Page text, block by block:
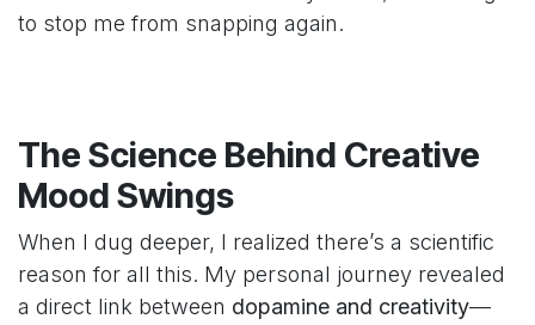
to stop me from snapping again.
The Science Behind Creative
Mood Swings
When I dug deeper, I realized there’s a scientific
reason for all this. My personal journey revealed
a direct link between dopamine and creativity—